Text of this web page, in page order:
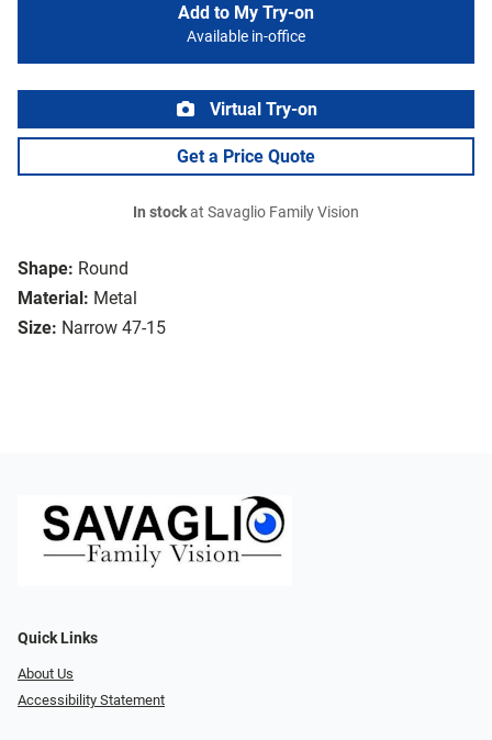
Shape: Round
Material: Metal
Size: Narrow 47-15
Add to My Try-on
Available in-office
Virtual Try-on
Get a Price Quote
In stockat Savaglio Family Vision
Quick Links
About Us
Accessibility Statement